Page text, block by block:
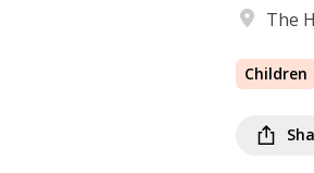
The
Children